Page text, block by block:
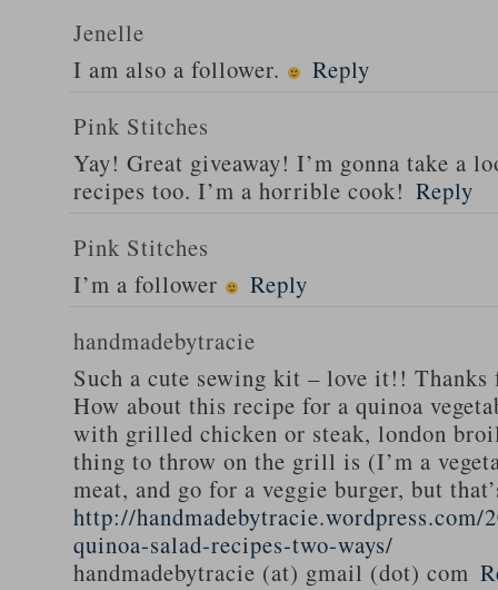
Jenelle
I am also a follower.
Reply
Pink Stitches
Yay! Great giveaway! I’m gonna take a
recipes too. I’m a horrible cook! Reply
Pink Stitches
I’m a follower
Reply
handmadebytracie
Such a cute sewing kit – love it!!
How about this recipe for a quinoa
with grilled chicken or steak, london
thing to throw on the grill is (I’m a
meat, and go for a veggie burger, but
http://handmadebytracie.wordpress.com/
quinoa-salad-recipes-two-ways/
handmadebytracie (at) gmail (dot) com